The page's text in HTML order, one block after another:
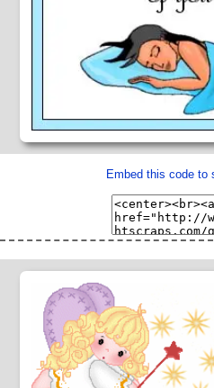
Embed this code to